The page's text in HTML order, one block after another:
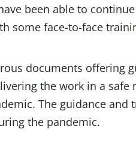
been able to
some face-to-face
documents offering
the work in a
The guidance and
the pandemic.